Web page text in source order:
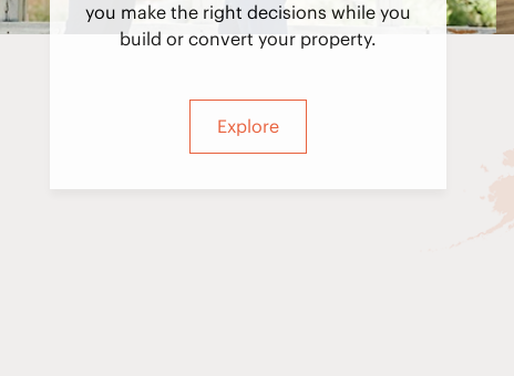
you make the right decisions while you
build or convert your property.
Explore